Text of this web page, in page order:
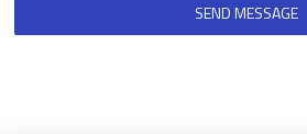
SEND MESSAGE